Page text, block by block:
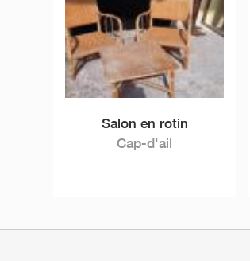
Salon en rotin
Cap-d'ail